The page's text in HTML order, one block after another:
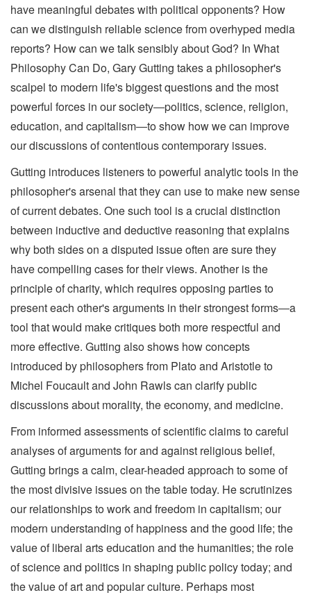
have meaningful debates with political opponents? How
can we distinguish reliable science from overhyped media
reports? How can we talk sensibly about God? In What
Philosophy Can Do, Gary Gutting takes a philosopher's
scalpel to modern life's biggest questions and the most
powerful forces in our society―politics, science, religion,
education, and capitalism―to show how we can improve
our discussions of contentious contemporary issues.
Gutting introduces listeners to powerful analytic tools in the
philosopher's arsenal that they can use to make new sense
of current debates. One such tool is a crucial distinction
between inductive and deductive reasoning that explains
why both sides on a disputed issue often are sure they
have compelling cases for their views. Another is the
principle of charity, which requires opposing parties to
present each other's arguments in their strongest forms―a
tool that would make critiques both more respectful and
more effective. Gutting also shows how concepts
introduced by philosophers from Plato and Aristotle to
Michel Foucault and John Rawls can clarify public
discussions about morality, the economy, and medicine.
From informed assessments of scientific claims to careful
analyses of arguments for and against religious belief,
Gutting brings a calm, clear-headed approach to some of
the most divisive issues on the table today. He scrutinizes
our relationships to work and freedom in capitalism; our
modern understanding of happiness and the good life; the
value of liberal arts education and the humanities; the role
of science and politics in shaping public policy today; and
the value of art and popular culture. Perhaps most